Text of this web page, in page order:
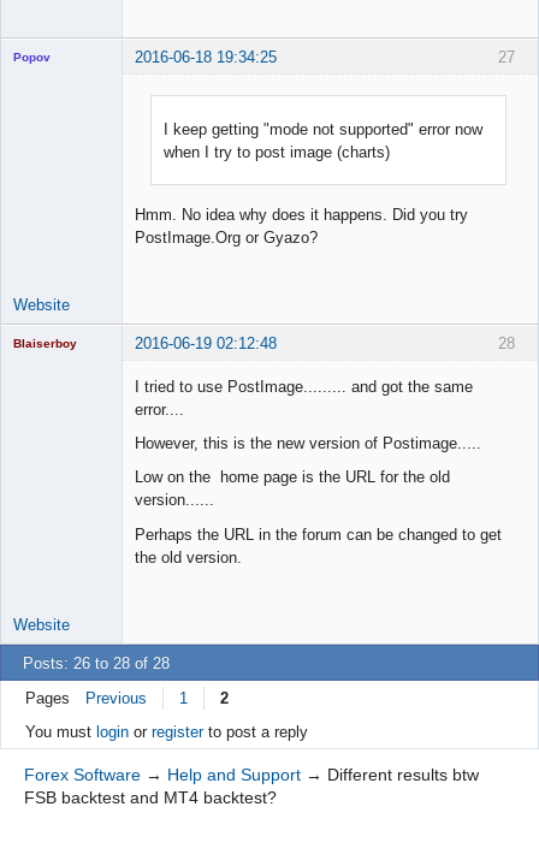
27
Popov 2016-06-18 19:34:25
I keep getting "mode not supported" error now
when I try to post image (charts)
Hmm. No idea why does it happens. Did you try
PostImage.Org or Gyazo?
Website
28
Blaiserboy 2016-06-19 02:12:48
I tried to use PostImage......... and got the same
error....
However, this is the new version of Postimage.....
Low on the home page is the URL for the old
version......
Perhaps the URL in the forum can be changed to get
the old version.
Website
Posts: 26 to 28 of 28
Pages
Previous 1
2
You must loginor registerto post a reply
Forex Software → Help and Support → Different results btw
FSB backtest and MT4 backtest?